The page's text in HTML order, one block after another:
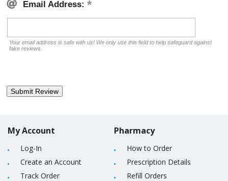
Email Address:
Your email address is safe with us! We only use this field to help safeguard against
fake reviews.
My Account
Log-In
Create an Account
Track Order
Pharmacy
How to Order
Prescription Details
Refill Orders